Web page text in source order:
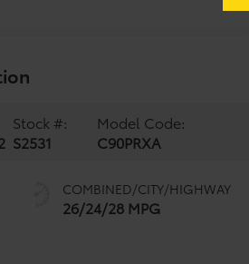
Stock #:
S2531
Model Code:
C90PRXA
COMBINED/CITY/HIGHWAY
26/24/28 MPG